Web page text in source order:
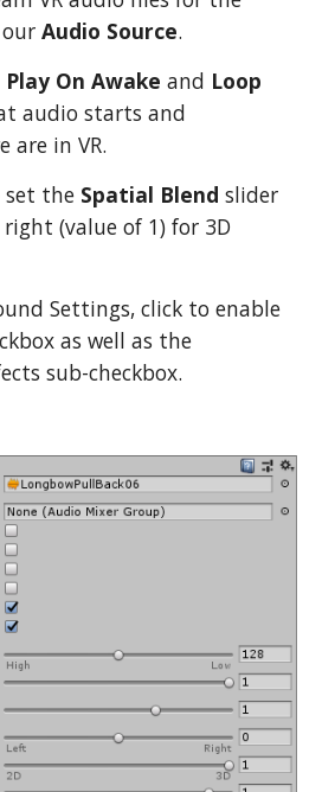
ourAudio Source.
Play On Awake and Loop
audio starts and
are in VR.
set the Spatial Blend slider
(value of 1) for 3D
Settings, click to enable
as well as the
sub-checkbox.